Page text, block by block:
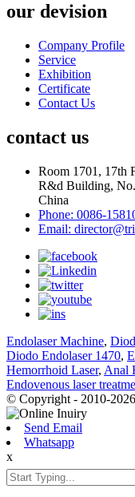
our devision
Company Profile
Service
Exhibition
Certificate
Contact Us
contact us
Room 1701, 17th
R&d Building,
China
Phone: 0086-
Email:
Endolaser Machine,
Diodo Endolaser 1470,
Hemorrhoid Laser, Anal
Endovenous laser
© Copyright - 2010-
Send Email
Whatsapp
x